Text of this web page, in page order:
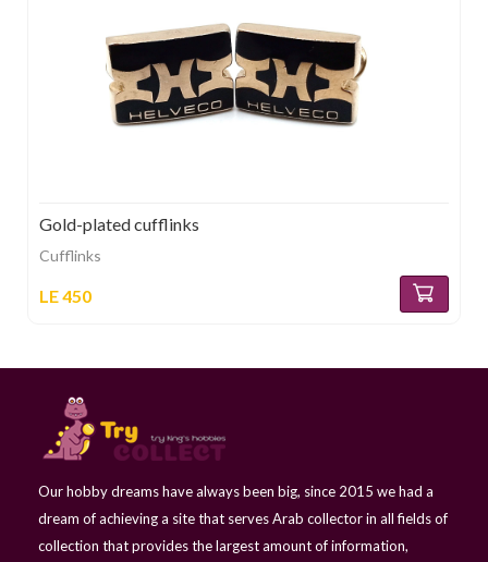
Gold-plated cufflinks
Cufflinks
LE 450
Our hobby dreams have always been big, since 2015 we had a
dream of achieving a site that serves Arab collector in all fields of
collection that provides the largest amount of information,